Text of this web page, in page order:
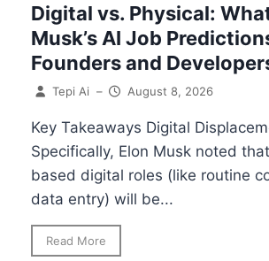
Digital vs. Physical:
Musk’s AI Job
Founders and
Tepi Ai – August 8, 2026
Key Takeaways Digital
Specifically, Elon Musk noted
based digital roles (like routine
data entry) will be...
Read More